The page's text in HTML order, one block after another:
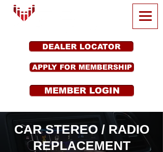
DEALER LOCATOR
APPLY FOR MEMBERSHIP
MEMBER LOGIN
CAR STEREO / RADIO
REPLACEMENT